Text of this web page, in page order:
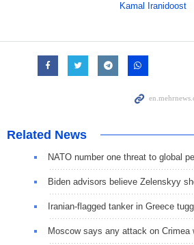
Kamal Iranidoost
Related News
NATO number one threat to global
Biden advisors believe Zelenskyy
Iranian-flagged tanker in Greece
Moscow says any attack on Crimea